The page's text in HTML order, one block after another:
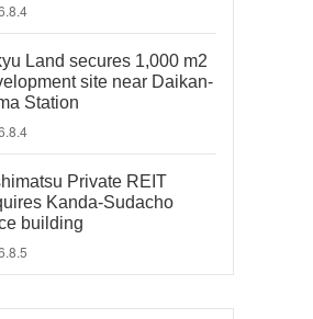
Land secures 1,000 m2
site near Daikan-
Station
Private REIT
Kanda-Sudacho
building